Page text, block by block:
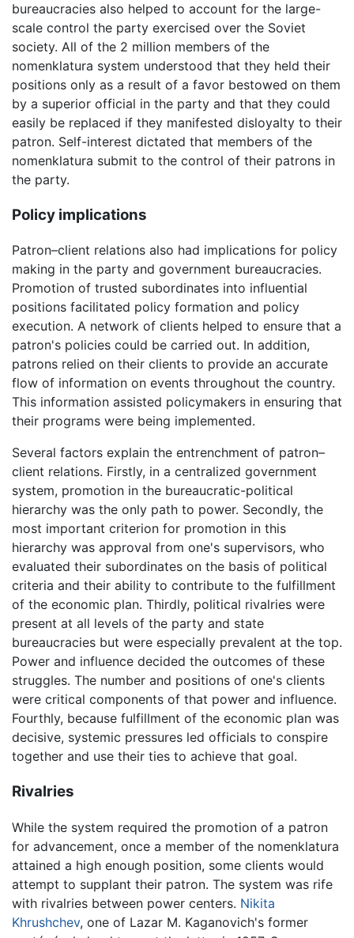
bureaucracies also helped to account for the large-
scale control the party exercised over the Soviet
society. All of the 2 million members of the
nomenklatura system understood that they held their
positions only as a result of a favor bestowed on them
by a superior official in the party and that they could
easily be replaced if they manifested disloyalty to their
patron. Self-interest dictated that members of the
nomenklatura submit to the control of their patrons in
the party.
Policy implications
Patron–client relations also had implications for policy
making in the party and government bureaucracies.
Promotion of trusted subordinates into influential
positions facilitated policy formation and policy
execution. A network of clients helped to ensure that a
patron's policies could be carried out. In addition,
patrons relied on their clients to provide an accurate
flow of information on events throughout the country.
This information assisted policymakers in ensuring that
their programs were being implemented.
Several factors explain the entrenchment of patron–
client relations. Firstly, in a centralized government
system, promotion in the bureaucratic-political
hierarchy was the only path to power. Secondly, the
most important criterion for promotion in this
hierarchy was approval from one's supervisors, who
evaluated their subordinates on the basis of political
criteria and their ability to contribute to the fulfillment
of the economic plan. Thirdly, political rivalries were
present at all levels of the party and state
bureaucracies but were especially prevalent at the top.
Power and influence decided the outcomes of these
struggles. The number and positions of one's clients
were critical components of that power and influence.
Fourthly, because fulfillment of the economic plan was
decisive, systemic pressures led officials to conspire
together and use their ties to achieve that goal.
Rivalries
While the system required the promotion of a patron
for advancement, once a member of the nomenklatura
attained a high enough position, some clients would
attempt to supplant their patron. The system was rife
with rivalries between power centers. Nikita
Khrushchev, one of Lazar M. Kaganovich's former